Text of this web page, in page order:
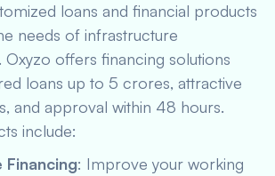
loans and financial products
needs of infrastructure
offers financing solutions
loans up to 5 crores, attractive
and approval within 48 hours.
include:
Financing: Improve your working